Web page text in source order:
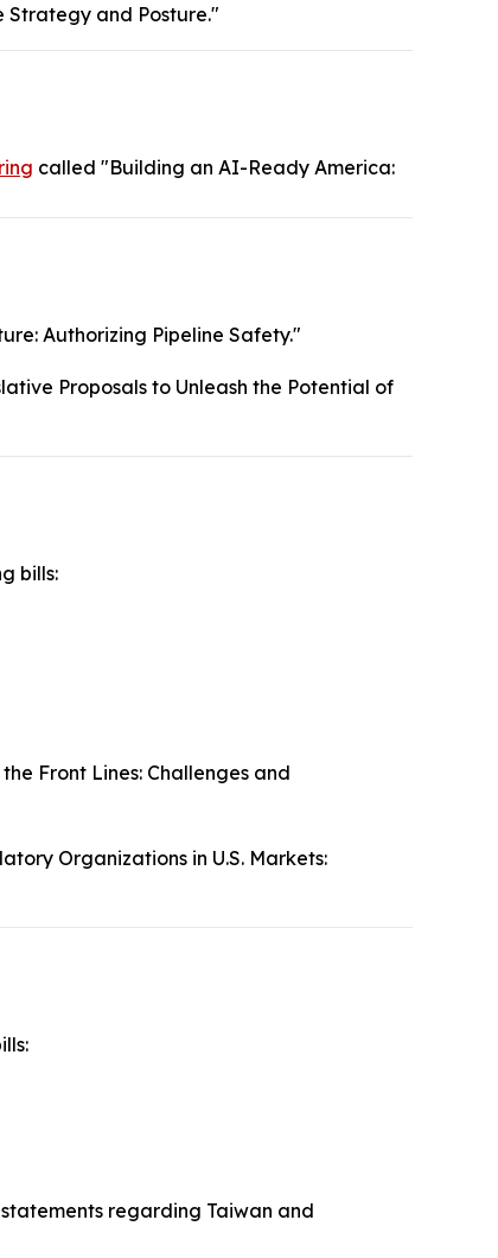
Strategy and Posture."
called "Building an AI-Ready America:
Authorizing Pipeline Safety."
Proposals to Unleash the Potential of
bills:
Front Lines: Challenges and
Organizations in U.S. Markets:
regarding Taiwan and